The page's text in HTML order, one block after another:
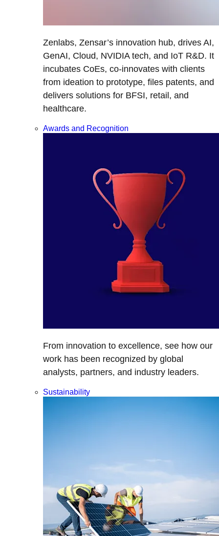
Zenlabs, Zensar’s innovation hub, drives AI,
GenAI, Cloud, NVIDIA tech, and IoT R&D. It
incubates CoEs, co-innovates with clients
from ideation to prototype, files patents, and
delivers solutions for BFSI, retail, and
healthcare.
Awards and Recognition
From innovation to excellence, see how our
work has been recognized by global
analysts, partners, and industry leaders.
Sustainability